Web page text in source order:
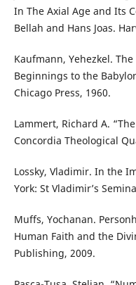
In The Axial Age and Its
Bellah and Hans Joas.
Kaufmann, Yehezkel.
Beginnings to the
Chicago Press, 1960.
Lammert, Richard A.
Concordia Theological
Lossky, Vladimir. In the
York: St Vladimir’s
Muffs, Yochanan.
Human Faith and the
Publishing, 2009.